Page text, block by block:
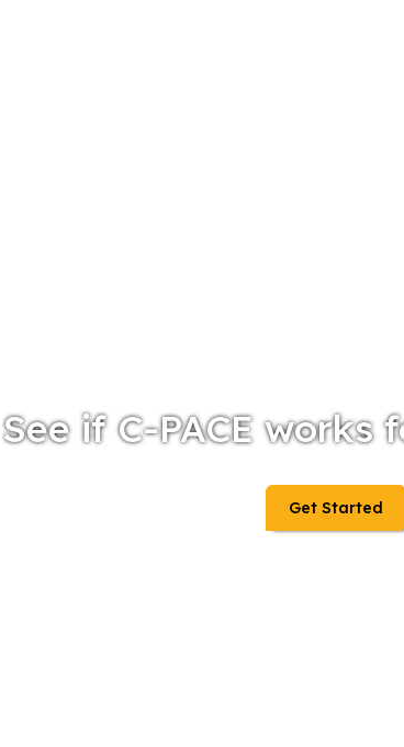
See if C-PACE works
Get Started